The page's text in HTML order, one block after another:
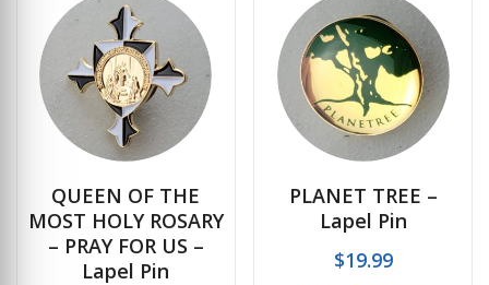
QUEEN OF THE
MOST HOLY ROSARY
– PRAY FOR US –
Lapel Pin
PLANET TREE –
Lapel Pin
$19.99